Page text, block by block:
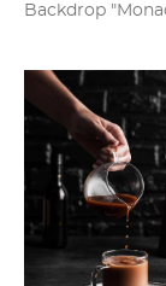
Backdrop